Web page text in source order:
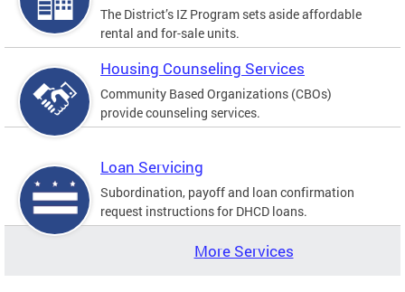
The District’s IZ Program sets aside affordable
rental and for-sale units.
Housing Counseling Services
Community Based Organizations (CBOs)
provide counseling services.
Loan Servicing
Subordination, payoff and loan confirmation
request instructions for DHCD loans.
More Services